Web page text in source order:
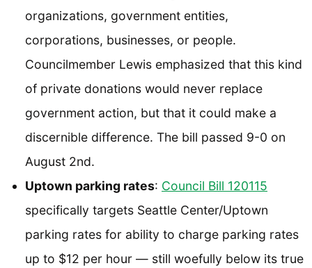
organizations, government entities,
corporations, businesses, or people.
Councilmember Lewis emphasized that this kind
of private donations would never replace
government action, but that it could make a
discernible difference. The bill passed 9-0 on
August 2nd.
Uptown parking rates: Council Bill 120115
specifically targets Seattle Center/Uptown
parking rates for ability to charge parking rates
up to $12 per hour — still woefully below its true